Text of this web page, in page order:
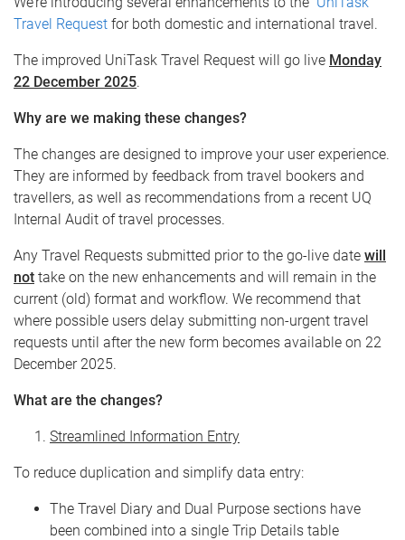
Travel Request for both domestic and international travel.
The improved UniTask Travel Request will go live Monday
22 December 2025.
Why are we making these changes?
The changes are designed to improve your user experience.
They are informed by feedback from travel bookers and
travellers, as well as recommendations from a recent UQ
Internal Audit of travel processes.
Any Travel Requests submitted prior to the go-live date will
not take on the new enhancements and will remain in the
current (old) format and workflow. We recommend that
where possible users delay submitting non-urgent travel
requests until after the new form becomes available on 22
December 2025.
What are the changes?
Streamlined Information Entry
To reduce duplication and simplify data entry:
The Travel Diary and Dual Purpose sections have
been combined into a single Trip Details table